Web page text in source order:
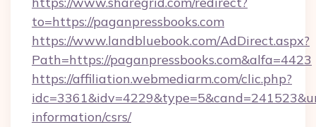
to=https://paganpressbooks.com
https://www.landbluebook.com/AdDirect.aspx?
Path=https://paganpressbooks.com&alfa=4423
https://affiliation.webmediarm.com/clic.php?
information/csrs/